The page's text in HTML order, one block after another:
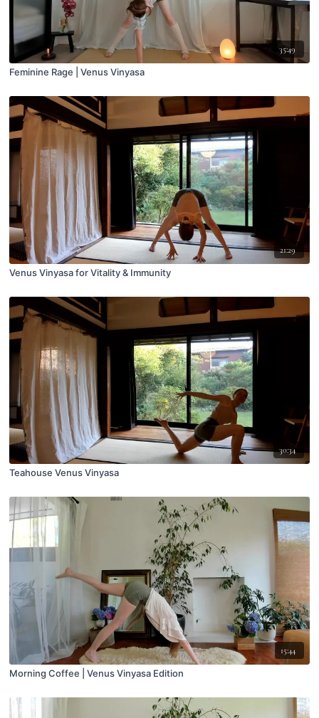
35:49
Feminine Rage | Venus Vinyasa
21:29
Venus Vinyasa for Vitality & Immunity
30:34
Teahouse Venus Vinyasa
15:44
Morning Coffee | Venus Vinyasa Edition